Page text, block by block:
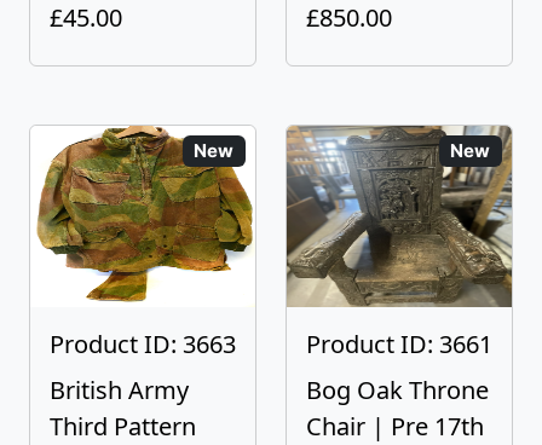
£45.00
£850.00
New
Product ID: 3663
British Army
Third Pattern
New
Product ID: 3661
Bog Oak Throne
Chair | Pre 17th